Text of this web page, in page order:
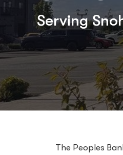
Serving
The Peoples